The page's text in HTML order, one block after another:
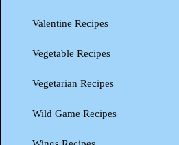
Valentine Recipes
Vegetable Recipes
Vegetarian Recipes
Wild Game Recipes